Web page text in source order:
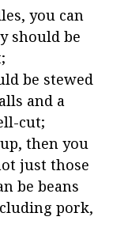
you can
should be
be stewed
and a
cut;
then you
just those
be beans
pork,